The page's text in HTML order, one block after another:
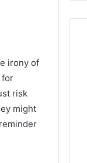
irony of
for
risk
might